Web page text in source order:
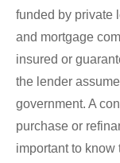
funded by private
and mortgage
insured or
the lender
government. A
purchase or
important to know